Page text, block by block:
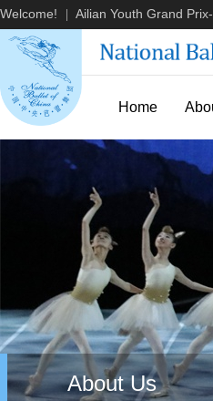
Welcome! Ailian Youth Grand
Home
About Us